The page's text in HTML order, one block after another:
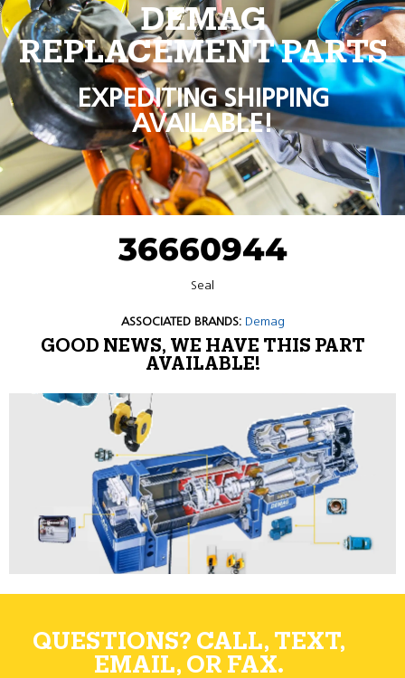
DEMAG
REPLACEMENT PARTS
EXPEDITING SHIPPING
AVAILABLE!
36660944
Seal
ASSOCIATED BRANDS: Demag
GOOD NEWS, WE HAVE THIS PART
AVAILABLE!
QUESTIONS? CALL, TEXT,
EMAIL, OR FAX.